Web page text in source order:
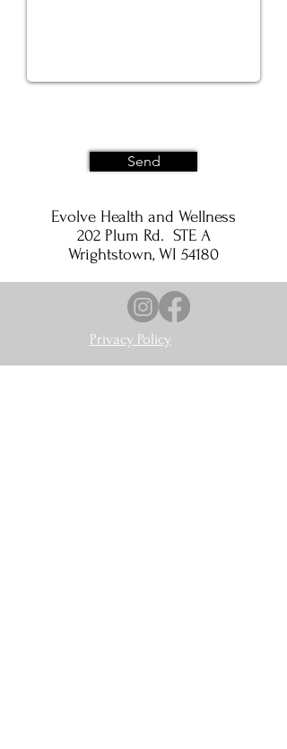
Send
Evolve Health and Wellness
202 Plum Rd. STE A
Wrightstown, WI 54180
Privacy Policy